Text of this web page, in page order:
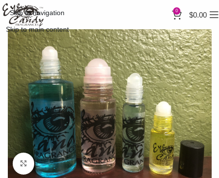
Skip to navigation
Skip to main content
0 $0.00
Click to enlarge